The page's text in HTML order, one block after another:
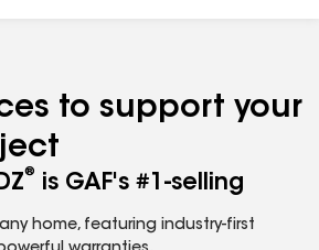
to support your
®
is GAF's #1-selling
home, featuring industry-first